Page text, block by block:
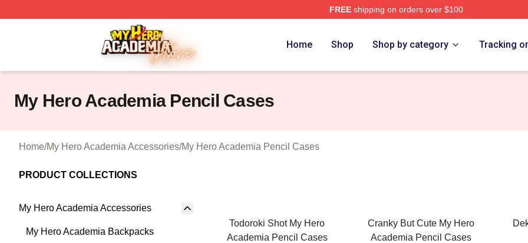
FREEshipping on orders over $100
My Hero Academia Store - Official My Hero Academia Merchandise Shop
Home Shop Shop by category Tracking
My Hero Academia Pencil Cases
Home/My Hero Academia Accessories/My Hero Academia Pencil Cases
PRODUCT COLLECTIONS
My Hero Academia Accessories
My Hero Academia Backpacks
Todoroki Shot My Hero
Academia Pencil Cases
Cranky But Cute My Hero
Academia Pencil Cases